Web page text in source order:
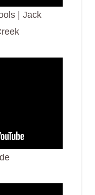
| Jack